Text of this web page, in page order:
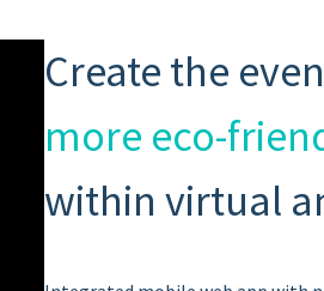
Create the
more eco-
within virtual